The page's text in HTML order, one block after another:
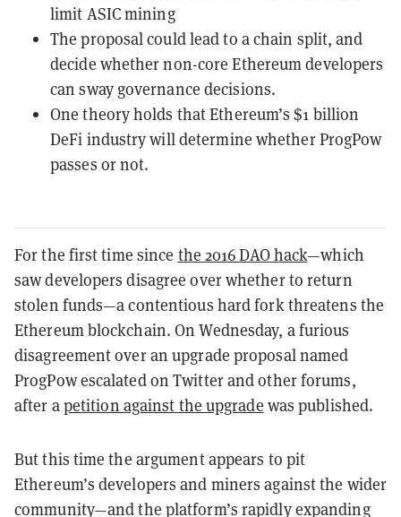
limit ASIC mining
The proposal could lead to a chain split, and
decide whether non-core Ethereum developers
can sway governance decisions.
One theory holds that Ethereum’s $1 billion
DeFi industry will determine whether ProgPow
passes or not.
For the first time since the 2016 DAO hack—which
saw developers disagree over whether to return
stolen funds—a contentious hard fork threatens the
Ethereum blockchain. On Wednesday, a furious
disagreement over an upgrade proposal named
ProgPow escalated on Twitter and other forums,
after apetition against the upgrade was published.
But this time the argument appears to pit
Ethereum’s developers and miners against the wider
community—and the platform’s rapidly expanding